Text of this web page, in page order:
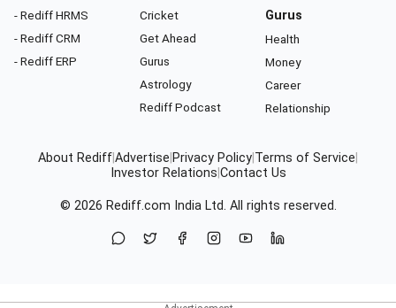
- Rediff HRMS
- Rediff CRM
- Rediff ERP
Cricket
Get Ahead
Gurus
Astrology
Rediff Podcast
Gurus
Health
Money
Career
Relationship
About RediffAdvertise Privacy Policy Terms of Service
Investor Relations Contact Us
© 2026 Rediff.com India Ltd. All rights reserved.